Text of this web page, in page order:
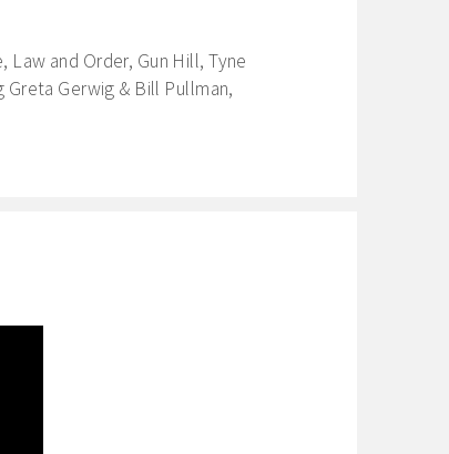
and Order, Gun Hill, Tyne
Gerwig & Bill Pullman,